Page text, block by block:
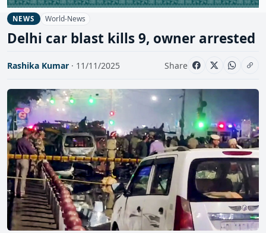
NEWS World-News
Delhi car blast kills 9, owner arrested
Rashika Kumar · 11/11/2025 Share